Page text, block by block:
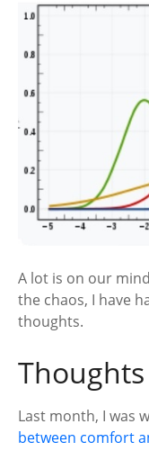
A lot is on our
the chaos, I have
thoughts.
Last month, I was
between comfort